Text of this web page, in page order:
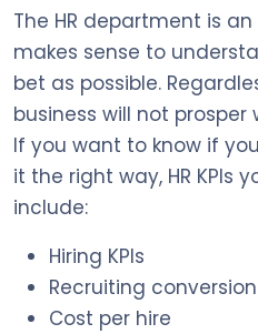
The HR department is
makes sense to
bet as possible.
business will not
If you want to know if
it the right way, HR KPIs
include:
Hiring KPIs
Recruiting
Cost per hire